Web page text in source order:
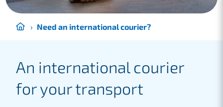
› Need an international courier?
An international courier
for your transport